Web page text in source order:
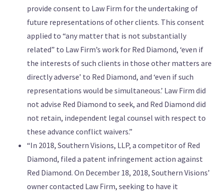
provide consent to Law Firm for the undertaking of
future representations of other clients. This consent
applied to “any matter that is not substantially
related” to Law Firm’s work for Red Diamond, ‘even if
the interests of such clients in those other matters are
directly adverse’ to Red Diamond, and ‘even if such
representations would be simultaneous.’ Law Firm did
not advise Red Diamond to seek, and Red Diamond did
not retain, independent legal counsel with respect to
these advance conflict waivers.”
“In 2018, Southern Visions, LLP, a competitor of Red
Diamond, filed a patent infringement action against
Red Diamond. On December 18, 2018, Southern Visions’
owner contacted Law Firm, seeking to have it